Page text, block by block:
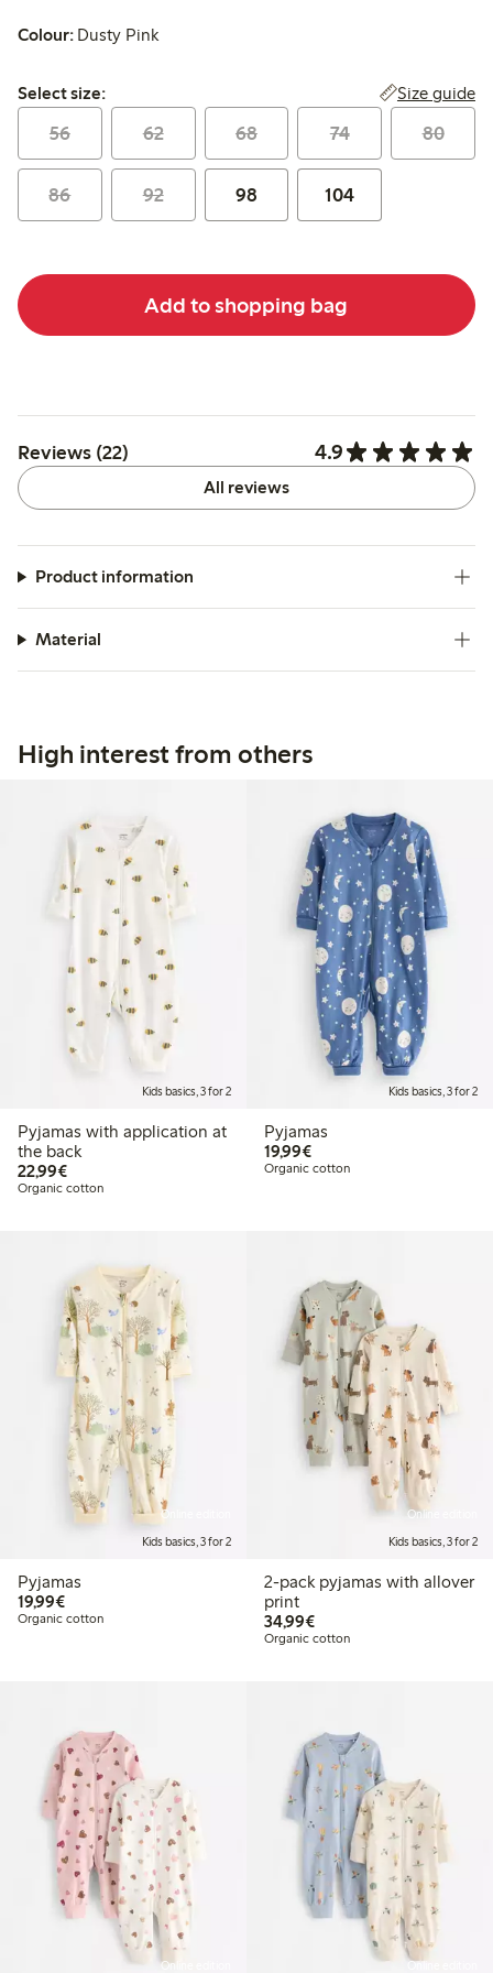
Colour: Dusty Pink
Select size:
Select size: Size guide
56 62 68 74 80
86 92 98 104
Add to shopping bag
Reviews (22) 4.9
All reviews
Product information
Material
High interest from others
Kids basics, 3 for 2
Pyjamas with application at
the back
22,99€€22.99
Organic cotton
Kids basics, 3 for 2
Pyjamas
19,99€€19.99
Organic cotton
Online edition
Kids basics, 3 for 2
Pyjamas
19,99€€19.99
Organic cotton
Online edition
Kids basics, 3 for 2
2-pack pyjamas with allover
print
34,99€€34.99
Organic cotton
Online edition Online edition